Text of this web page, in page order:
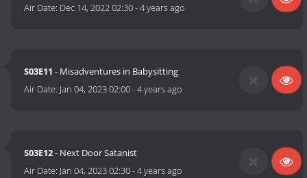
Air Date: Dec 14, 2022 02:30-4 years ago
S03E11 - Misadventures in Babysitting
Air Date: Jan 04, 2023 02:00-4 years ago
S03E12- Next Door Satanist
Air Date: Jan 04, 2023 02:30-4 years ago